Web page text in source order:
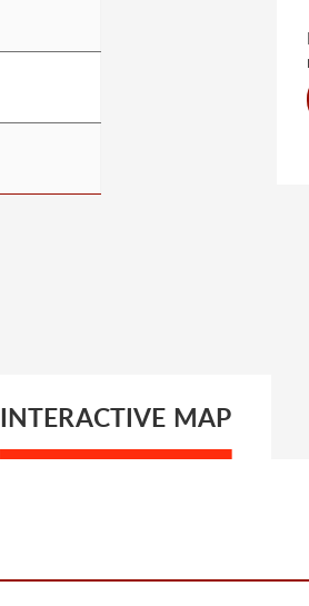
INTERACTIVE MAP